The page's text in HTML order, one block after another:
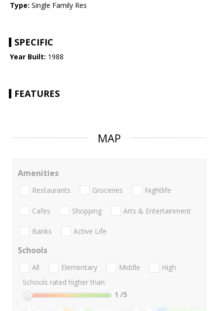
Type: Single Family Res
SPECIFIC
Year Built: 1988
FEATURES
MAP
Amenities
Restaurants Groceries Nightlife
Cafes Shopping Arts & Entertainment
Banks Active Life
Schools
All Elementary Middle
High
Schools rated higher than:
1 /5